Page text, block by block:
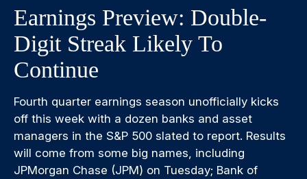
Earnings Preview: Double-
Digit Streak Likely To
Continue
Fourth quarter earnings season unofficially kicks
off this week with a dozen banks and asset
managers in the S&P 500 slated to report. Results
will come from some big names, including
JPMorgan Chase (JPM) on Tuesday; Bank of